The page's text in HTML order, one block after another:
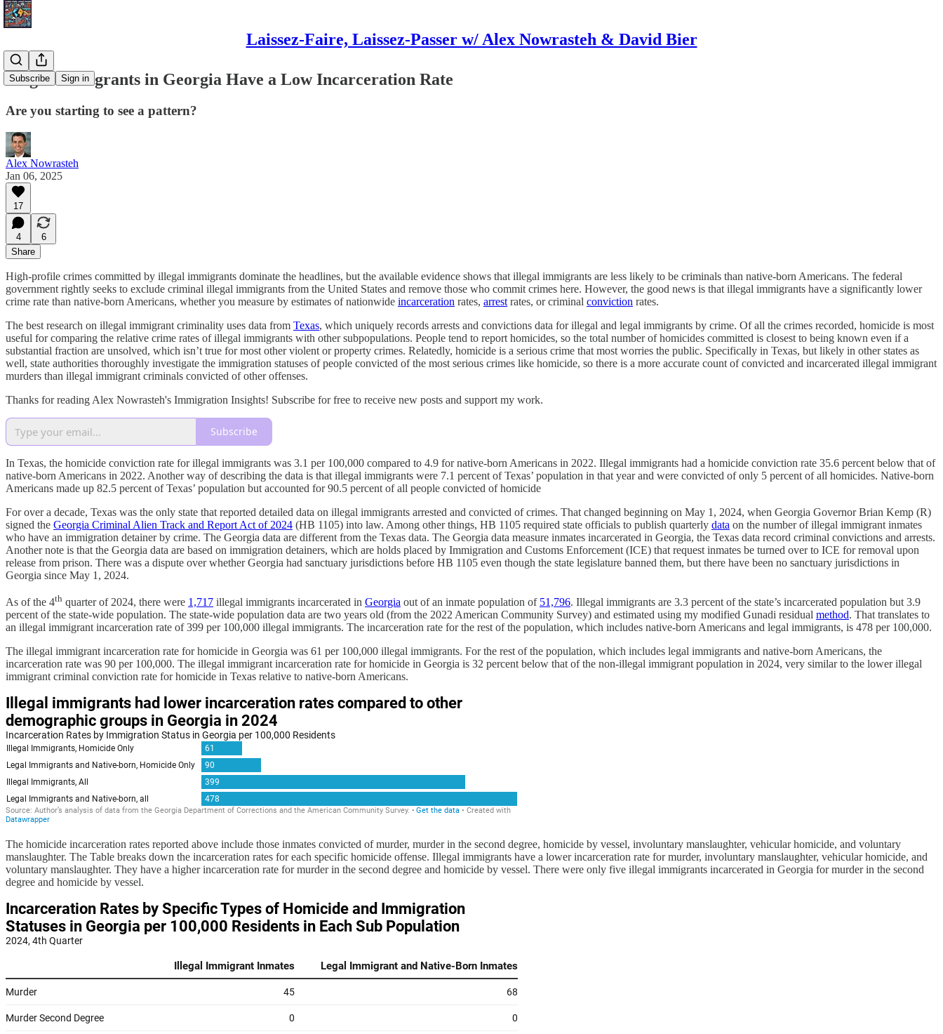
Laissez-Faire, Laissez-Passer w/ Alex Nowrasteh & David Bier
Subscribe Sign in
Illegal Immigrants in Georgia Have a Low Incarceration Rate
Are you starting to see a pattern?
Alex Nowrasteh
Jan 06, 2025
17
4
6
Share
High-profile crimes committed by illegal immigrants dominate the headlines, but the available evidence shows that illegal immigrants are less likely to be criminals than native-born Americans. The federal
government rightly seeks to exclude criminal illegal immigrants from the United States and remove those who commit crimes here. However, the good news is that illegal immigrants have a significantly lower
crime rate than native-born Americans, whether you measure by estimates of nationwide incarceration rates, arrest rates, or criminal conviction rates.
The best research on illegal immigrant criminality uses data from Texas, which uniquely records arrests and convictions data for illegal and legal immigrants by crime. Of all the crimes recorded, homicide is most
useful for comparing the relative crime rates of illegal immigrants with other subpopulations. People tend to report homicides, so the total number of homicides committed is closest to being known even if a
substantial fraction are unsolved, which isn’t true for most other violent or property crimes. Relatedly, homicide is a serious crime that most worries the public. Specifically in Texas, but likely in other states as
well, state authorities thoroughly investigate the immigration statuses of people convicted of the most serious crimes like homicide, so there is a more accurate count of convicted and incarcerated illegal immigrant
murders than illegal immigrant criminals convicted of other offenses.
Thanks for reading Alex Nowrasteh's Immigration Insights! Subscribe for free to receive new posts and support my work.
Subscribe
In Texas, the homicide conviction rate for illegal immigrants was 3.1 per 100,000 compared to 4.9 for native-born Americans in 2022. Illegal immigrants had a homicide conviction rate 35.6 percent below that of
native-born Americans in 2022. Another way of describing the data is that illegal immigrants were 7.1 percent of Texas’ population in that year and were convicted of only 5 percent of all homicides. Native-born
Americans made up 82.5 percent of Texas’ population but accounted for 90.5 percent of all people convicted of homicide
For over a decade, Texas was the only state that reported detailed data on illegal immigrants arrested and convicted of crimes. That changed beginning on May 1, 2024, when Georgia Governor Brian Kemp (R)
signed the Georgia Criminal Alien Track and Report Act of 2024 (HB 1105) into law. Among other things, HB 1105 required state officials to publish quarterly data on the number of illegal immigrant inmates
who have an immigration detainer by crime. The Georgia data are different from the Texas data. The Georgia data measure inmates incarcerated in Georgia, the Texas data record criminal convictions and arrests.
Another note is that the Georgia data are based on immigration detainers, which are holds placed by Immigration and Customs Enforcement (ICE) that request inmates be turned over to ICE for removal upon
release from prison. There was a dispute over whether Georgia had sanctuary jurisdictions before HB 1105 even though the state legislature banned them, but there have been no sanctuary jurisdictions in
Georgia since May 1, 2024.
As of the 4th quarter of 2024, there were 1,717 illegal immigrants incarcerated in Georgia out of an inmate population of 51,796. Illegal immigrants are 3.3 percent of the state’s incarcerated population but 3.9
percent of the state-wide population. The state-wide population data are two years old (from the 2022 American Community Survey) and estimated using my modified Gunadi residual method. That translates to
an illegal immigrant incarceration rate of 399 per 100,000 illegal immigrants. The incarceration rate for the rest of the population, which includes native-born Americans and legal immigrants, is 478 per 100,000.
The illegal immigrant incarceration rate for homicide in Georgia was 61 per 100,000 illegal immigrants. For the rest of the population, which includes legal immigrants and native-born Americans, the
incarceration rate was 90 per 100,000. The illegal immigrant incarceration rate for homicide in Georgia is 32 percent below that of the non-illegal immigrant population in 2024, very similar to the lower illegal
immigrant criminal conviction rate for homicide in Texas relative to native-born Americans.
The homicide incarceration rates reported above include those inmates convicted of murder, murder in the second degree, homicide by vessel, involuntary manslaughter, vehicular homicide, and voluntary
manslaughter. The Table breaks down the incarceration rates for each specific homicide offense. Illegal immigrants have a lower incarceration rate for murder, involuntary manslaughter, vehicular homicide, and
voluntary manslaughter. They have a higher incarceration rate for murder in the second degree and homicide by vessel. There were only five illegal immigrants incarcerated in Georgia for murder in the second
degree and homicide by vessel.